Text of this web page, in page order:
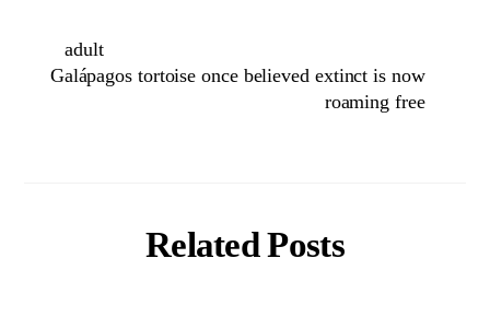
adult
Galápagos tortoise once believed extinct is now
roaming free
Related Posts